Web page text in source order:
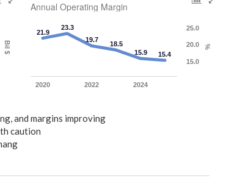
Bil $
Annual Operating Margin
%
21.9
23.3
19.7
18.5
15.9
15.4
2020 2022 2024
15.0
20.0
25.0
and margins improving
caution